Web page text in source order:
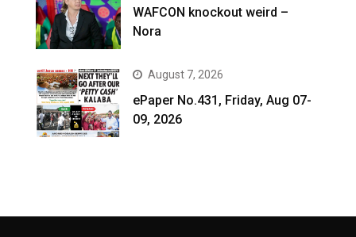
WAFCON knockout weird –
Nora
August 7, 2026
ePaper No.431, Friday, Aug 07-
09, 2026